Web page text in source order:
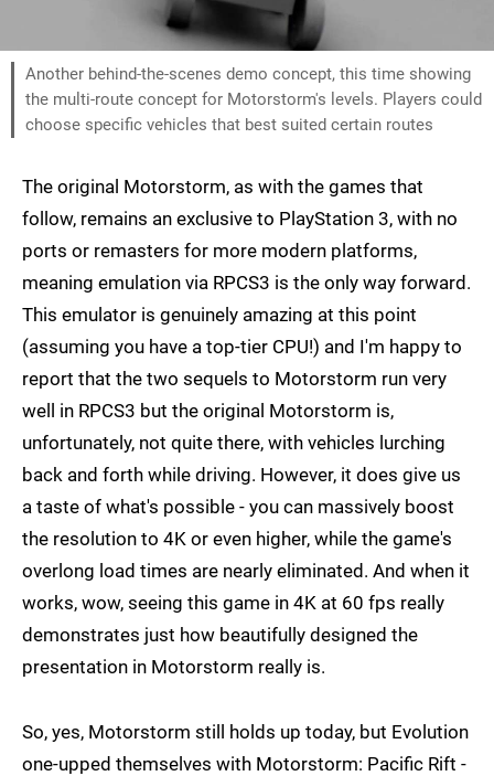
Another behind-the-scenes demo concept, this time showing
the multi-route concept for Motorstorm's levels. Players could
choose specific vehicles that best suited certain routes
The original Motorstorm, as with the games that
follow, remains an exclusive to PlayStation 3, with no
ports or remasters for more modern platforms,
meaning emulation via RPCS3 is the only way forward.
This emulator is genuinely amazing at this point
(assuming you have a top-tier CPU!) and I'm happy to
report that the two sequels to Motorstorm run very
well in RPCS3 but the original Motorstorm is,
unfortunately, not quite there, with vehicles lurching
back and forth while driving. However, it does give us
a taste of what's possible - you can massively boost
the resolution to 4K or even higher, while the game's
overlong load times are nearly eliminated. And when it
works, wow, seeing this game in 4K at 60 fps really
demonstrates just how beautifully designed the
presentation in Motorstorm really is.
So, yes, Motorstorm still holds up today, but Evolution
one-upped themselves with Motorstorm: Pacific Rift -